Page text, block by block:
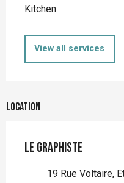
Kitchen
View all services
Location
Le Graphiste
19 Rue Voltaire,